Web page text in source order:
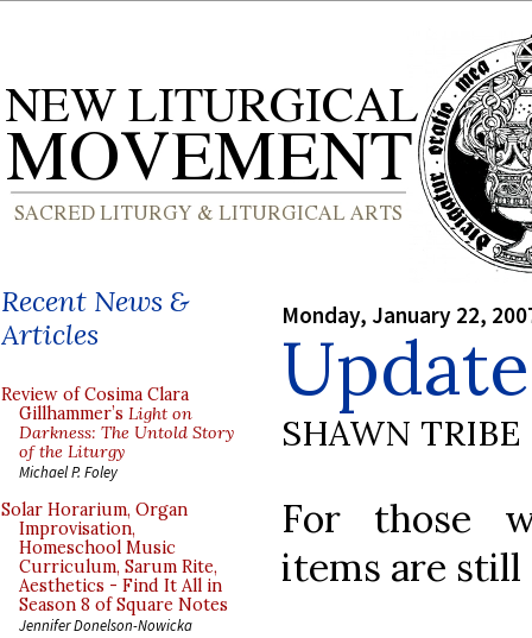
Recent News &
Articles
Review of Cosima Clara
Gillhammer’s Light on
Darkness: The Untold Story
of the Liturgy
Michael P. Foley
Solar Horarium, Organ
Improvisation,
Homeschool Music
Curriculum, Sarum Rite,
Aesthetics - Find It All in
Season 8 of Square Notes
Jennifer Donelson-Nowicka
Monday, January 22,
SHAWN TRIBE
For those
items are still